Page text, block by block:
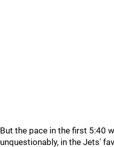
But the pace in the first 5:40
unquestionably, in the Jets'